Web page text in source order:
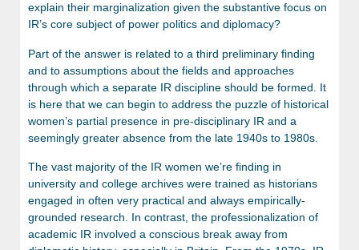
explain their marginalization given the substantive focus on
IR’s core subject of power politics and diplomacy?
Part of the answer is related to a third preliminary finding
and to assumptions about the fields and approaches
through which a separate IR discipline should be formed. It
is here that we can begin to address the puzzle of historical
women’s partial presence in pre-disciplinary IR and a
seemingly greater absence from the late 1940s to 1980s.
The vast majority of the IR women we’re finding in
university and college archives were trained as historians
engaged in often very practical and always empirically-
grounded research. In contrast, the professionalization of
academic IR involved a conscious break away from